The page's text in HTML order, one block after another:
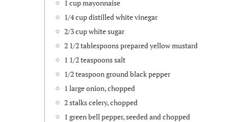
1 cup mayonnaise
1/4 cup distilled white vinegar
2/3 cup white sugar
2 1/2 tablespoons prepared yellow mustard
1 1/2 teaspoons salt
1/2 teaspoon ground black pepper
1 large onion, chopped
2 stalks celery, chopped
1 green bell pepper, seeded and chopped